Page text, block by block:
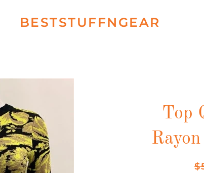
BESTSTUFFNGEAR
Top